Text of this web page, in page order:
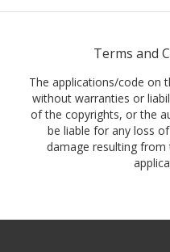
Terms and
The applications/code on
without warranties or
of the copyrights, or the
be liable for any loss
damage resulting